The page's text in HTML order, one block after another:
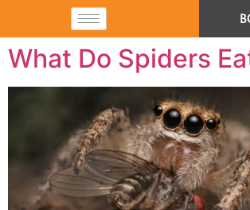
What Do Spiders